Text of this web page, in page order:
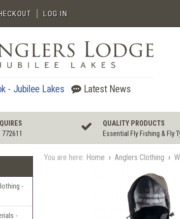
LOG IN
- Jubilee Lakes Latest News
QUALITY PRODUCTS
Essential Fly Fishing & Fly
-
-
You are here: Home › Anglers Clothing ›